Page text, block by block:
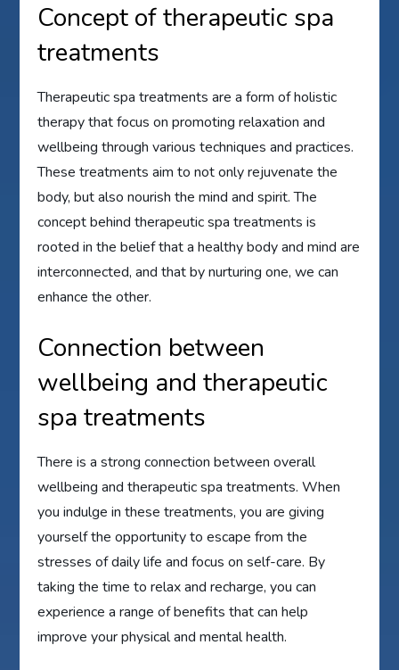
Concept of therapeutic spa
treatments
Therapeutic spa treatments are a form of holistic
therapy that focus on promoting relaxation and
wellbeing through various techniques and practices.
These treatments aim to not only rejuvenate the
body, but also nourish the mind and spirit. The
concept behind therapeutic spa treatments is
rooted in the belief that a healthy body and mind are
interconnected, and that by nurturing one, we can
enhance the other.
Connection between
wellbeing and therapeutic
spa treatments
There is a strong connection between overall
wellbeing and therapeutic spa treatments. When
you indulge in these treatments, you are giving
yourself the opportunity to escape from the
stresses of daily life and focus on self-care. By
taking the time to relax and recharge, you can
experience a range of benefits that can help
improve your physical and mental health.